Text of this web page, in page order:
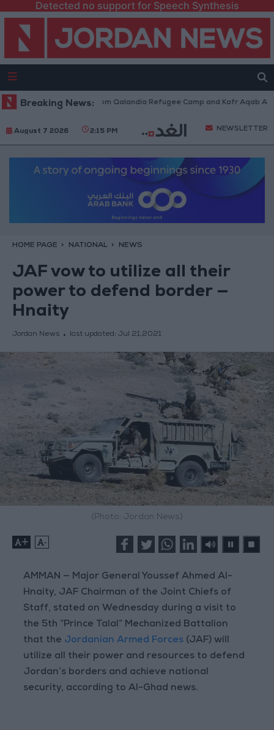
Detected no support for Speech Synthesis
Breaking News:
Forces Withdraw from Qalandia Refugee Camp and Kafr Aqab After
August 7 2026 2:15 PM NEWSLETTER
HOME PAGE NATIONAL NEWS
JAF vow to utilize all their
power to defend border —
Hnaity
Jordan News last updated: Jul 21,2021
(Photo: Jordan News)
+ -
AMMAN — Major General Youssef Ahmed Al-
Hnaity, JAF Chairman of the Joint Chiefs of
Staff, stated on Wednesday during a visit to
the 5th “Prince Talal” Mechanized Battalion
that the Jordanian Armed Forces (JAF) will
utilize all their power and resources to defend
Jordan’s borders and achieve national
security, according to Al-Ghad news.